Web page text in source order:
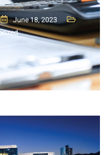
June 18, 2023